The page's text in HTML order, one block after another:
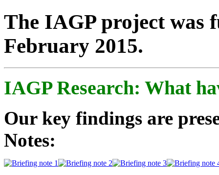
The IAGP project was
February 2015.
IAGP Research: What
Our key findings are
Notes: